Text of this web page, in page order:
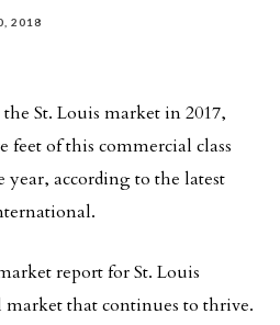
2018
St. Louis market in 2017,
feet of this commercial class
according to the latest
report for St. Louis
that continues to thrive.